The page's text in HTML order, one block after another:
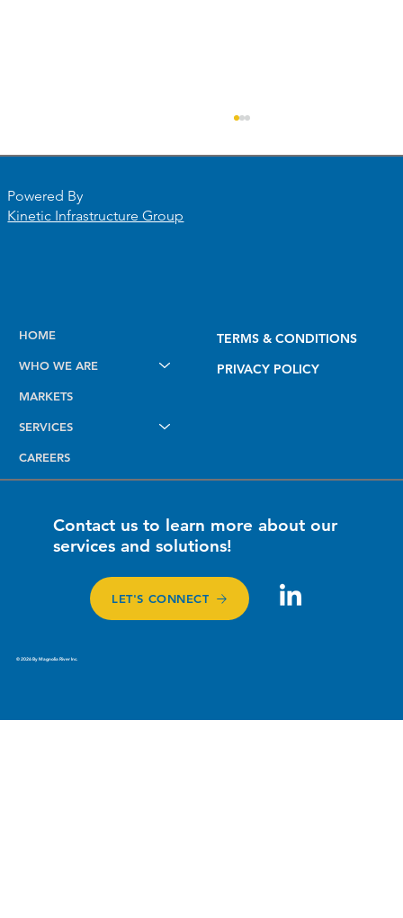
the New Dashboard, Smart Mapping,
and AI Notes Tools
Powered By
Kinetic Infrastructure Group
HOME
WHO WE ARE
MARKETS
SERVICES
CAREERS
TERMS & CONDITIONS
PRIVACY POLICY
LET'S CONNECT
Contact us to learn more about our
services and solutions!
© 2026 By Magnolia River Inc.